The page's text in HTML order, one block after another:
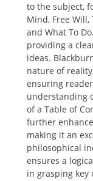
to the subject,
Mind, Free Will,
and What To
providing a
ideas.
nature of
ensuring
understanding
of a Table of
further
making it an
philosophical
ensures a
in grasping key